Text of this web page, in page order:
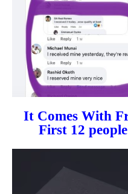
It Comes With
First 12